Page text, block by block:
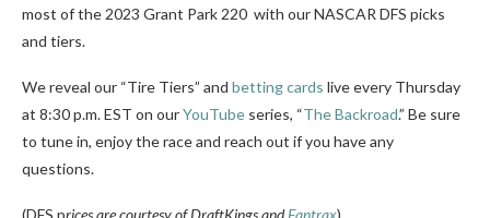
most of the 2023 Grant Park 220 with our NASCAR DFS picks
and tiers.
We reveal our “Tire Tiers” and betting cards live every Thursday
at 8:30 p.m. EST on ourYouTube series, “The Backroad.” Be sure
to tune in, enjoy the race and reach out if you have any
questions.
(DFS prices are courtesy of DraftKings andFantrax)